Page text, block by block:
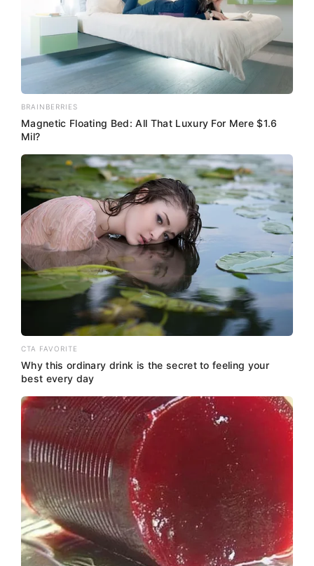
BRAINBERRIES
Magnetic Floating Bed: All That Luxury For Mere $1.6
Mil?
CTA FAVORITE
Why this ordinary drink is the secret to feeling your
best every day